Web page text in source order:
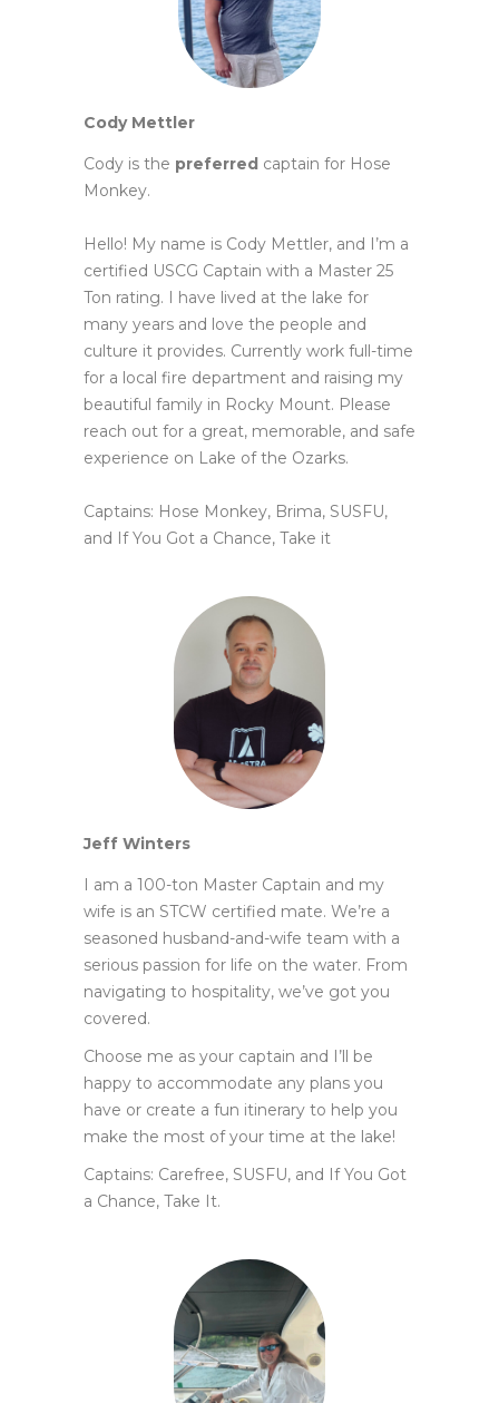
Cody Mettler
Cody is the preferred captain for Hose
Monkey.
Hello! My name is Cody Mettler, and I’m a
certified USCG Captain with a Master 25
Ton rating. I have lived at the lake for
many years and love the people and
culture it provides. Currently work full-time
for a local fire department and raising my
beautiful family in Rocky Mount. Please
reach out for a great, memorable, and safe
experience on Lake ofthe Ozarks.
Captains: Hose Monkey, Brima, SUSFU,
and If You Got a Chance, Take it
Jeff Winters
I am a 100-ton Master Captain and my
wife is an STCW certified mate. We’re a
seasoned husband-and-wife team with a
serious passion for life on the water. From
navigating to hospitality, we’ve got you
covered.
Choose me as your captain and I’ll be
happy to accommodate any plans you
have or create a fun itinerary to help you
make the most of your time at the lake!
Captains: Carefree, SUSFU, and If You Got
a Chance, Take It.